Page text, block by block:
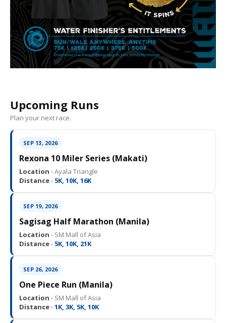
Upcoming Runs
Plan your next race.
SEP 13, 2026
Rexona 10 Miler Series (Makati)
Location · Ayala Triangle
Distance · 5K, 10K, 16K
SEP 19, 2026
Sagisag Half Marathon (Manila)
Location · SM Mall of Asia
Distance · 5K, 10K, 21K
SEP 26, 2026
One Piece Run (Manila)
Location · SM Mall of Asia
Distance · 1K, 3K, 5K, 10K